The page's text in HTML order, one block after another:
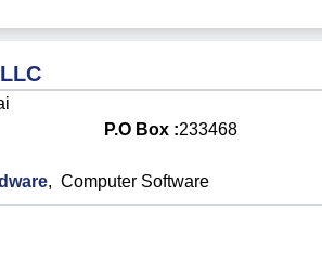
P.O Box :233468
, Computer Software